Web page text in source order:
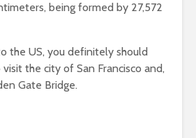
being formed by 27,572
the US, you definitely should
the city of San Francisco and,
Gate Bridge.